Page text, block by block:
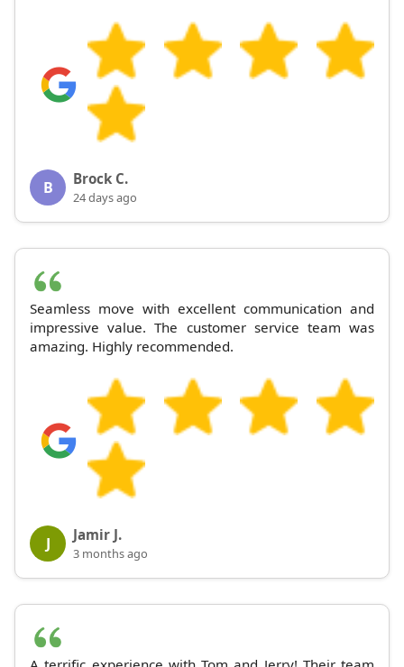
B Brock C.
24 days ago
Seamless move with excellent communication and
impressive value. The customer service team was
amazing. Highly recommended.
J Jamir J.
3 months ago